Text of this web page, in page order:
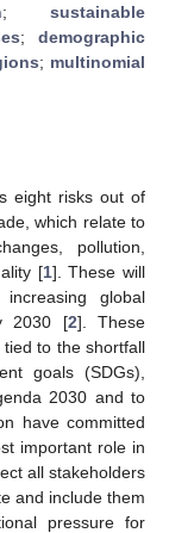
;sustainable
;demographic
; multinomial
eight risks out of
which relate to
pollution,
[1]. These will
global
2030 [2]. These
to the shortfall
goals (SDGs),
2030 and to
have committed
important role in
all stakeholders
and include them
pressure for